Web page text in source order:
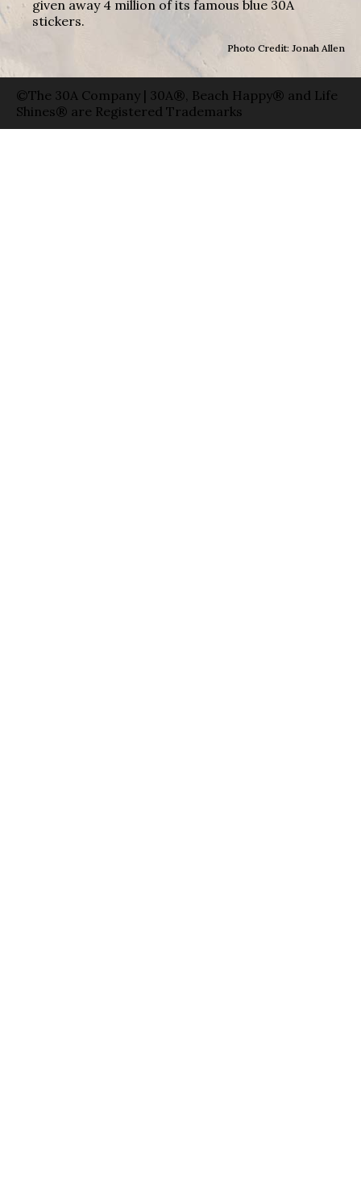
given away 4 million of its famous blue 30A
stickers.
Photo Credit: Jonah Allen
©The 30A Company | 30A®, Beach Happy® and Life
Shines® are Registered Trademarks